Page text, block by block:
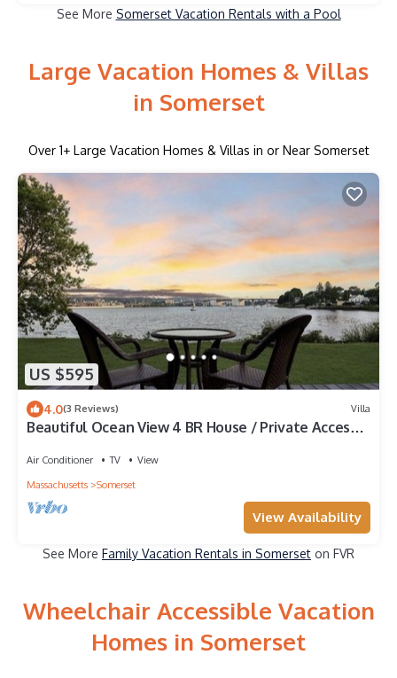
See More Somerset Vacation Rentals with a Pool
Large Vacation Homes & Villas
in Somerset
Over 1+ Large Vacation Homes & Villas in or Near Somerset
US $595
4.0(3 Reviews) Villa
Beautiful Ocean View 4 BR House / Private Access
Air Conditioner TV
View
Massachusetts
Somerset
View Availability
See More Family Vacation Rentals in Somerset on FVR
Wheelchair Accessible Vacation
Homes in Somerset